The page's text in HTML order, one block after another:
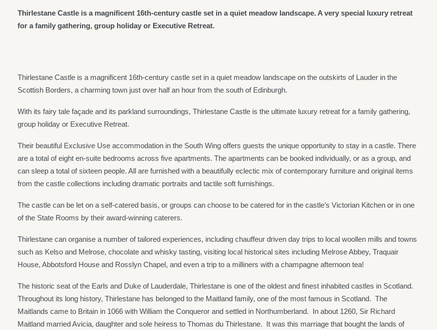
Thirlestane Castle is a magnificent 16th-century castle set in a quiet meadow landscape. A very special luxury retreat
for a family gathering, group holiday or Executive Retreat.
Thirlestane Castle is a magnificent 16th-century castle set in a quiet meadow landscape on the outskirts of Lauder in the
Scottish Borders, a charming town just over half an hour from the south of Edinburgh.
With its fairy tale façade and its parkland surroundings, Thirlestane Castle is the ultimate luxury retreat for a family gathering,
group holiday or Executive Retreat.
Their beautiful Exclusive Use accommodation in the South Wing offers guests the unique opportunity to stay in a castle. There
are a total of eight en-suite bedrooms across five apartments. The apartments can be booked individually, or as a group, and
can sleep a total of sixteen people. All are furnished with a beautifully eclectic mix of contemporary furniture and original items
from the castle collections including dramatic portraits and tactile soft furnishings.
The castle can be let on a self-catered basis, or groups can choose to be catered for in the castle’s Victorian Kitchen or in one
of the State Rooms by their award-winning caterers.
Thirlestane can organise a number of tailored experiences, including chauffeur driven day trips to local woollen mills and towns
such as Kelso and Melrose, chocolate and whisky tasting, visiting local historical sites including Melrose Abbey, Traquair
House, Abbotsford House and Rosslyn Chapel, and even a trip to a milliners with a champagne afternoon tea!
The historic seat of the Earls and Duke of Lauderdale, Thirlestane is one of the oldest and finest inhabited castles in Scotland.
Throughout its long history, Thirlestane has belonged to the Maitland family, one of the most famous in Scotland. The
Maitlands came to Britain in 1066 with William the Conqueror and settled in Northumberland. In about 1260, Sir Richard
Maitland married Avicia, daughter and sole heiress to Thomas du Thirlestane. It was this marriage that bought the lands of